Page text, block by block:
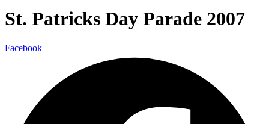
St. Patricks Day Parade 2007
Facebook